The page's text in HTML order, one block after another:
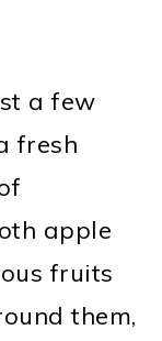
a few
fresh
apple
fruits
them,